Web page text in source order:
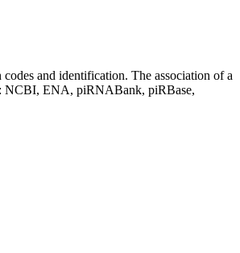
and identification. The association of a
NCBI, ENA, piRNABank, piRBase,